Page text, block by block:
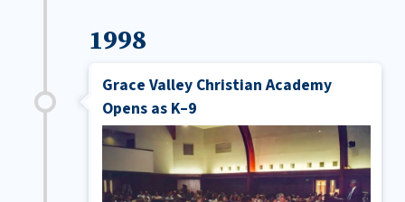
1998
Grace Valley Christian Academy
Opens as K–9